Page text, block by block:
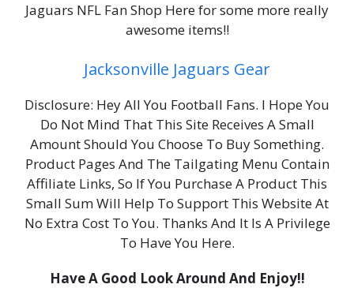
Jaguars NFL Fan Shop Here for some more really
awesome items!!
Jacksonville Jaguars Gear
Disclosure: Hey All You Football Fans. I Hope You
Do Not Mind That This Site Receives A Small
Amount Should You Choose To Buy Something.
Product Pages And The Tailgating Menu Contain
Affiliate Links, So If You Purchase A Product This
Small Sum Will Help To Support This Website At
No Extra Cost To You. Thanks And It Is A Privilege
To Have You Here.
Have A Good Look Around And Enjoy!!